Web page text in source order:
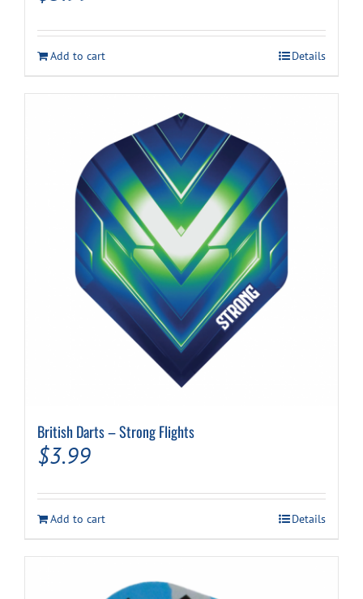
Add to cart Details
British Darts – Strong Flights
$3.99
Add to cart Details